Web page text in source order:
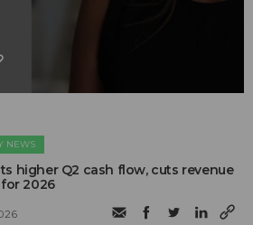
NEWS
higher Q2 cash flow, cuts revenue
2026